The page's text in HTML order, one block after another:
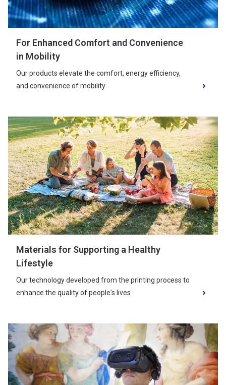
For Enhanced Comfort and Convenience
in Mobility
Our products elevate the comfort, energy efficiency,
and convenience of mobility
Materials for Supporting a Healthy
Lifestyle
Our technology developed from the printing process to
enhance the quality of people's lives